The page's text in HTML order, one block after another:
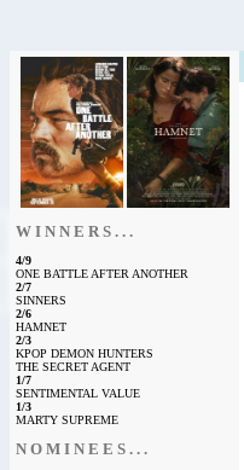
W I N N E R S . . .
4/9
ONE BATTLE AFTER ANOTHER
2/7
SINNERS
2/6
HAMNET
2/3
KPOP DEMON HUNTERS
THE SECRET AGENT
1/7
SENTIMENTAL VALUE
1/3
MARTY SUPREME
N O M I N E E S . . .